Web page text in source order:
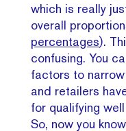
which is really
overall
percentages).
confusing. You
factors to
and retailers
for qualifying
So, now you